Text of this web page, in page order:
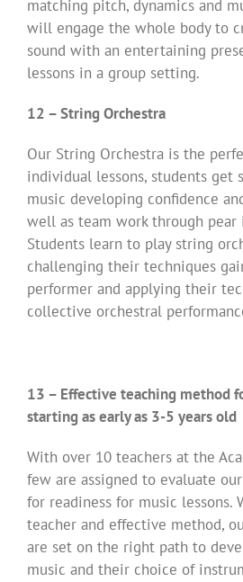
matching pitch, dynamics and
will engage the whole body to
sound with an entertaining
lessons in a group setting.
12 – String Orchestra
Our String Orchestra is the
individual lessons, students get
music developing confidence
well as team work through pear
Students learn to play string
challenging their techniques
performer and applying their
collective orchestral
13 – Effective teaching method
starting as early as 3-5 years old
With over 10 teachers at the
few are assigned to evaluate
for readiness for music lessons.
teacher and effective method,
are set on the right path to
music and their choice of